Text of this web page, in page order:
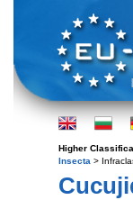
Higher
Insecta >